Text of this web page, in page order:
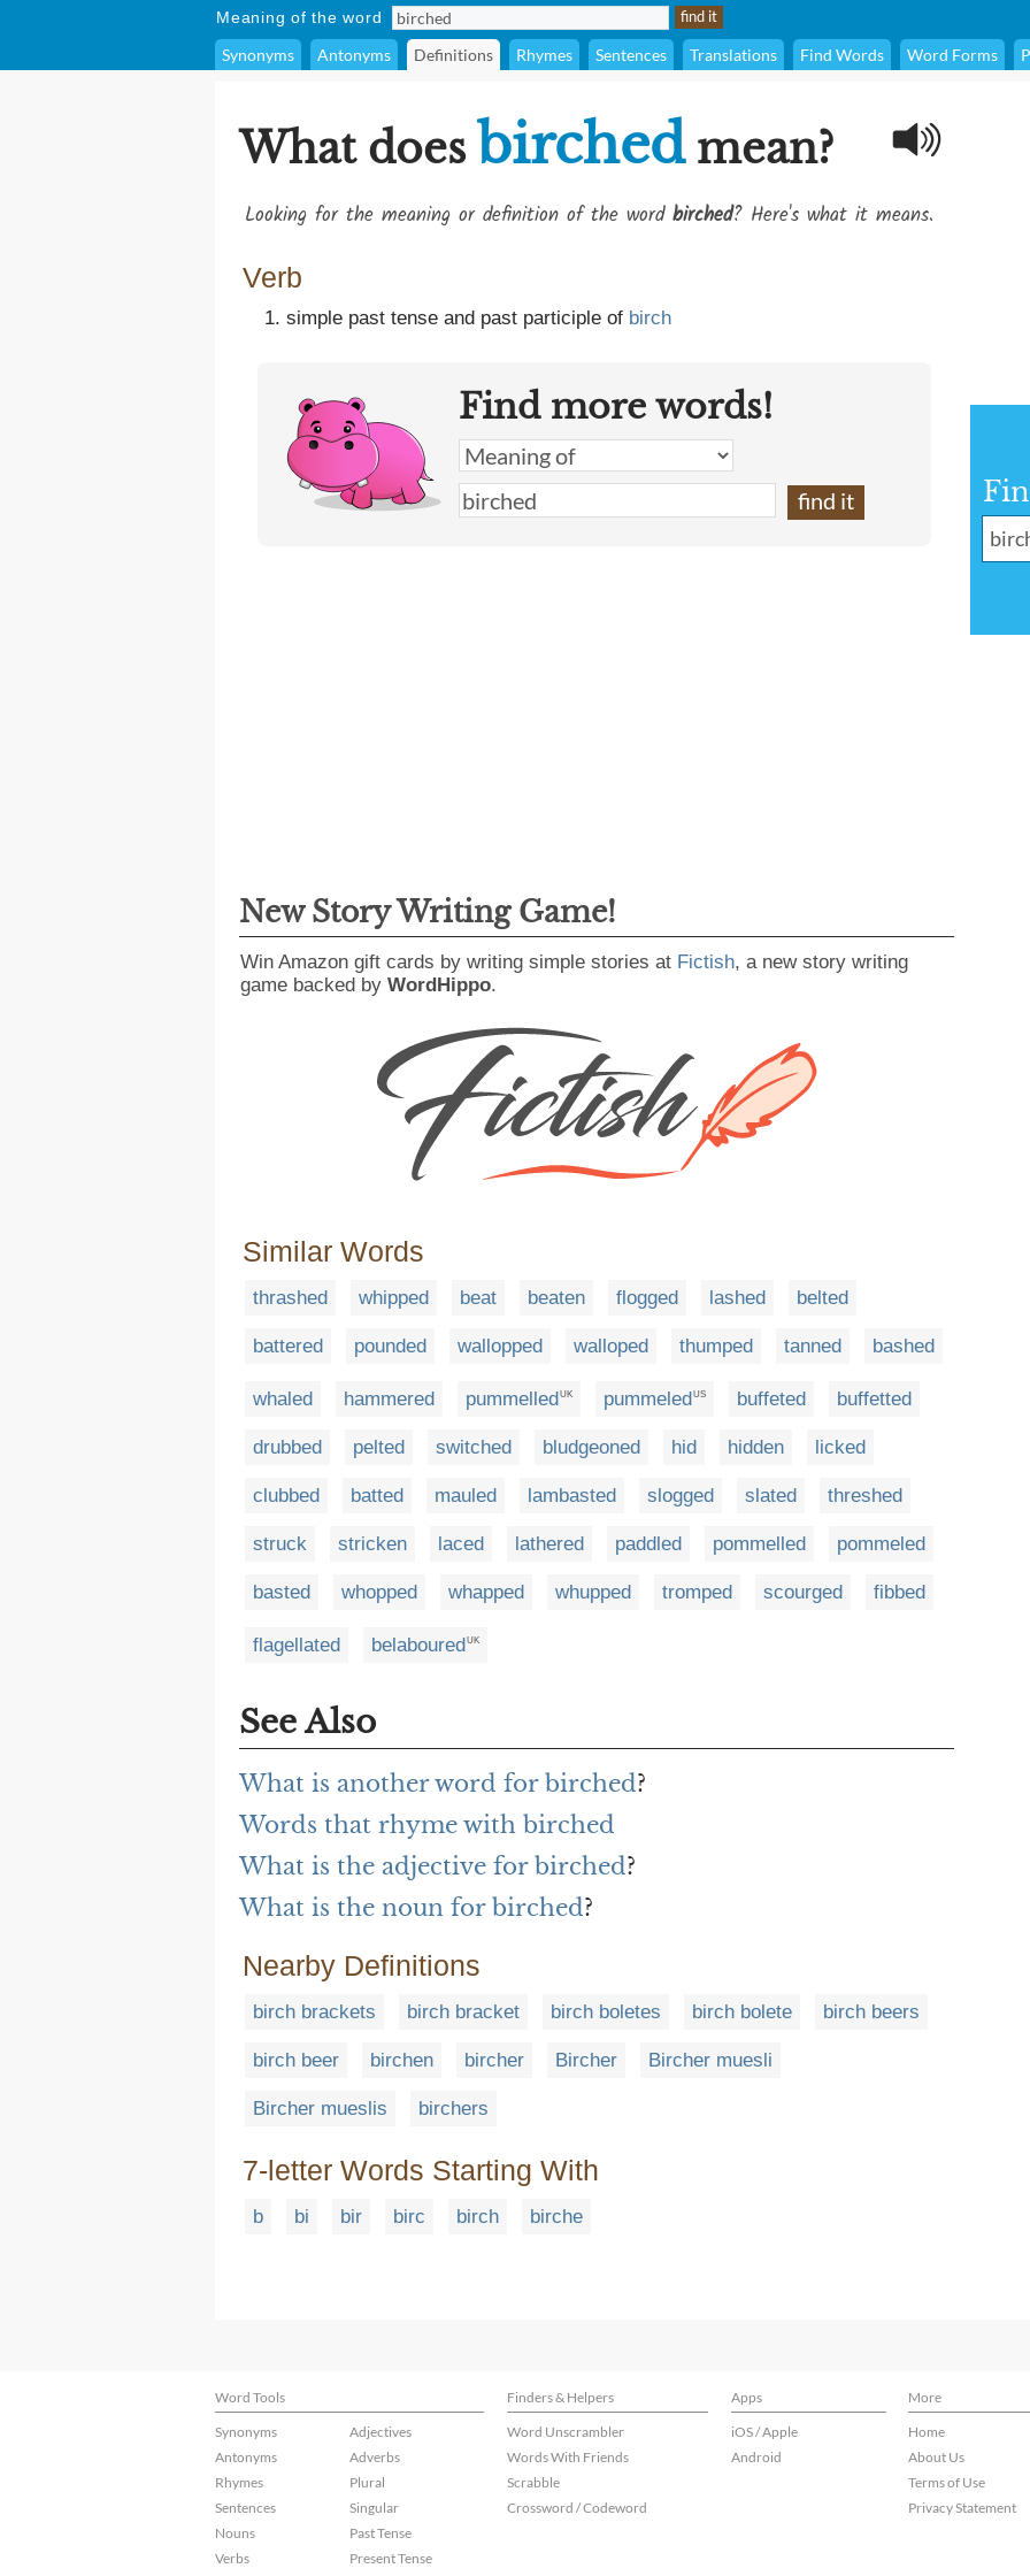
Meaning of the word
Synonyms Antonyms Definitions Rhymes Sentences Translations Find Words Word Forms
What does birchedmean?
Looking for the meaning or definition of the word birched? Here's what it means.
Verb
simple past tense and past participle of birch
Find more words!
New Story Writing Game!
Win Amazon gift cards by writing simple stories at Fictish, a new story writing
game backed by WordHippo.
Similar Words
thrashed whipped beat beaten flogged lashed belted
battered pounded wallopped walloped thumped tanned bashed
whaled hammered pummelledUK pummeledUS buffeted buffetted
drubbed pelted switched bludgeoned hid hidden licked
clubbed batted mauled lambasted slogged slated threshed
struck stricken laced lathered paddled pommelled pommeled
basted whopped whapped whupped tromped scourged fibbed
flagellated belabouredUK
See Also
What is another word for birched?
Words that rhyme with birched
What is the adjective for birched?
What is the noun for birched?
Nearby Definitions
birch brackets birch bracket birch boletes birch bolete birch beers
birch beer birchen bircher Bircher Bircher muesli
Bircher mueslis birchers
7-letter Words Starting With
b bi bir birc birch birche
Word Tools Finders & Helpers Apps
More
Synonyms
Antonyms
Rhymes
Sentences
Nouns
Verbs
Adjectives
Adverbs
Plural
Singular
Past Tense
Present Tense
Word Unscrambler
Words With Friends
Scrabble
Crossword / Codeword
iOS / Apple
Android
Home
About Us
Terms of Use
Privacy Statement